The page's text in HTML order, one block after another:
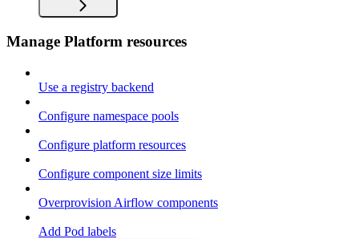
Manage Platform resources
Use a registry backend
Configure namespace pools
Configure platform resources
Configure component size limits
Overprovision Airflow components
Add Pod labels